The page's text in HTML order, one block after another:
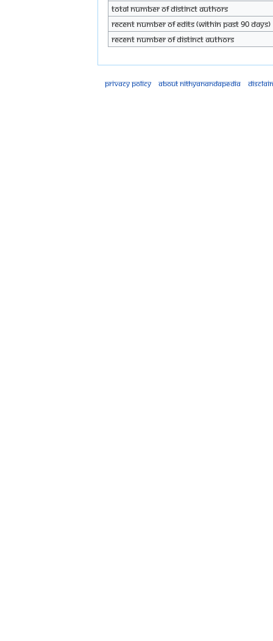
Total number of distinct authors
Recent number of edits (within past 90 days)
Recent number of distinct authors
Privacy policy About Nithyanandapedia